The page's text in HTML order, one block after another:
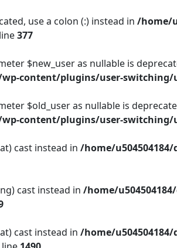
use a colon (:) instead in /home/
377
$new_user as nullable is
content/plugins/user-
$old_user as nullable is
content/plugins/user-
cast instead in /home/
cast instead in /home/
cast instead in /home/